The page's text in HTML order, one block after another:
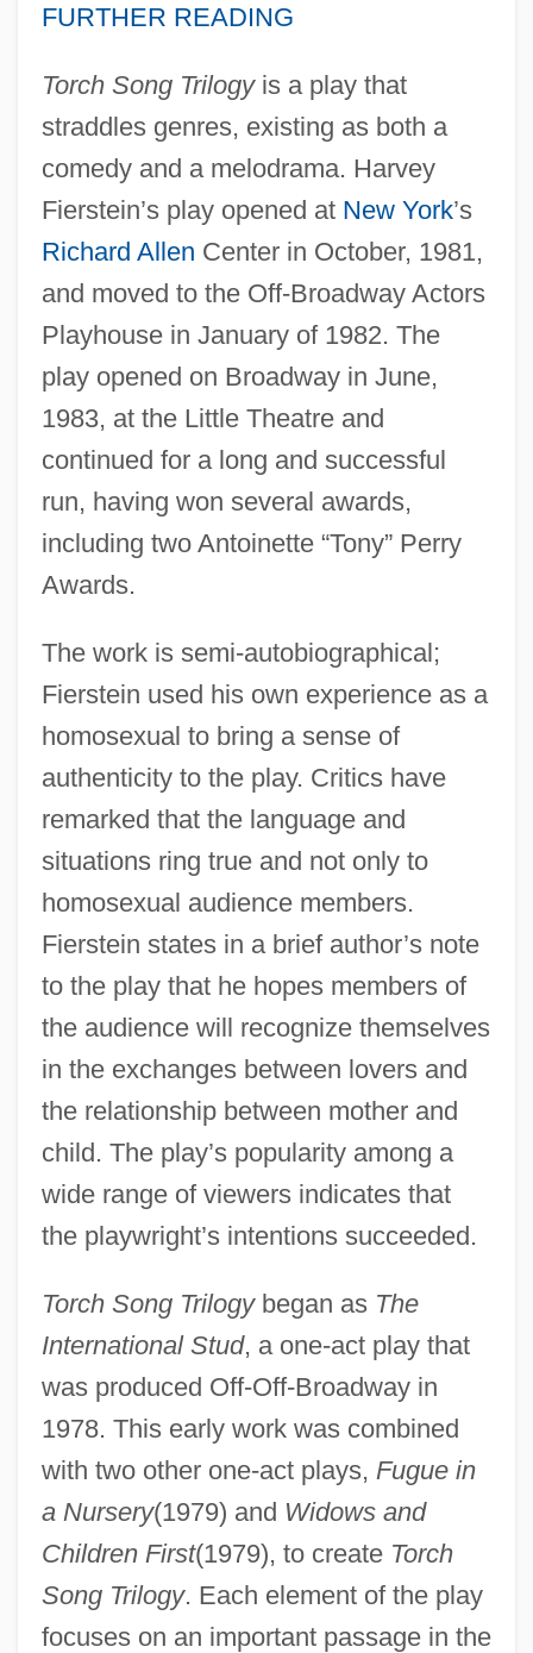
FURTHER READING
Torch Song Trilogyis a play that
straddles genres, existing as both a
comedy and a melodrama. Harvey
Fierstein’s play opened at New York’s
Richard Allen Center in October, 1981,
and moved to the Off-Broadway Actors
Playhouse in January of 1982. The
play opened on Broadway in June,
1983, at the Little Theatre and
continued for a long and successful
run, having won several awards,
including two Antoinette “Tony” Perry
Awards.
The work is semi-autobiographical;
Fierstein used his own experience as a
homosexual to bring a sense of
authenticity to the play. Critics have
remarked that the language and
situations ring true and not only to
homosexual audience members.
Fierstein states in a brief author’s note
to the play that he hopes members of
the audience will recognize themselves
in the exchanges between lovers and
the relationship between mother and
child. The play’s popularity among a
wide range of viewers indicates that
the playwright’s intentions succeeded.
Torch Song Trilogybegan as The
International Stud, a one-act play that
was produced Off-Off-Broadway in
1978. This early work was combined
with two other one-act plays, Fugue in
a Nursery(1979) and Widows and
Children First(1979), to create Torch
Song Trilogy. Each element of the play
focuses on an important passage in the